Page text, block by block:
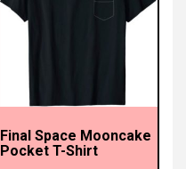
Final Space Mooncake
Pocket T-Shirt